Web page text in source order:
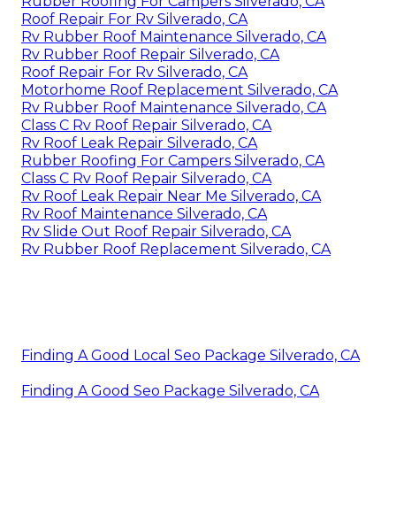
Roof Repair For Rv Silverado, CA
Rv Rubber Roof Maintenance Silverado, CA
Rv Rubber Roof Repair Silverado, CA
Roof Repair For Rv Silverado, CA
Motorhome Roof Replacement Silverado, CA
Rv Rubber Roof Maintenance Silverado, CA
Class C Rv Roof Repair Silverado, CA
Rv Roof Leak Repair Silverado, CA
Rubber Roofing For Campers Silverado, CA
Class C Rv Roof Repair Silverado, CA
Rv Roof Leak Repair Near Me Silverado, CA
Rv Roof Maintenance Silverado, CA
Rv Slide Out Roof Repair Silverado, CA
Rv Rubber Roof Replacement Silverado, CA
Finding A Good Local Seo Package Silverado, CA
Finding A Good Seo Package Silverado, CA